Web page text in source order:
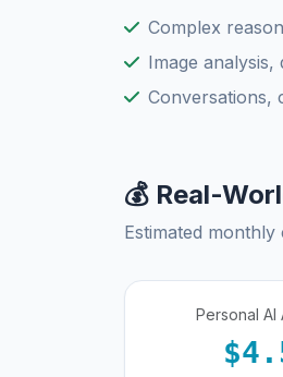
Complex
Image
Conversations,
💰 Real-
Estimated
Personal AI